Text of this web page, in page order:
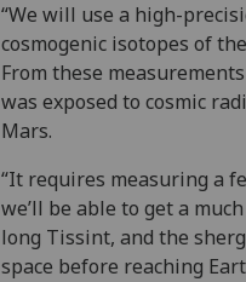
“We will use a high-
cosmogenic isotopes of
From these
was exposed to cosmic
Mars.
“It requires measuring a
we’ll be able to get a
long Tissint, and the
space before reaching